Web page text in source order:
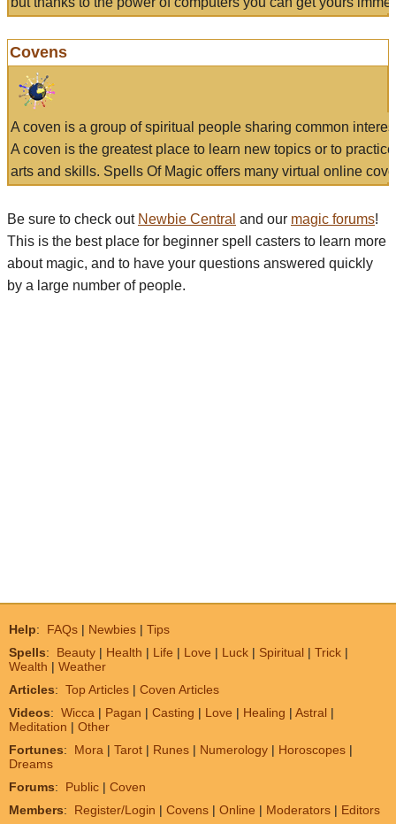
Covens
A coven is a group of spiritual people sharing common
A coven is the greatest place to learn new topics or to
arts and skills. Spells Of Magic offers many virtual online
Be sure to check out Newbie Central and our magic forums!
This is the best place for beginner spell casters to learn more
about magic, and to have your questions answered quickly
by a large number of people.
Help: FAQs | Newbies | Tips
Spells: Beauty | Health | Life | Love | Luck | Spiritual | Trick |
Wealth | Weather
Articles: Top Articles | Coven Articles
Videos: Wicca | Pagan | Casting | Love | Healing | Astral |
Meditation | Other
Fortunes: Mora | Tarot | Runes | Numerology | Horoscopes |
Dreams
Forums: Public | Coven
Members: Register/Login | Covens | Online | Moderators | Editors